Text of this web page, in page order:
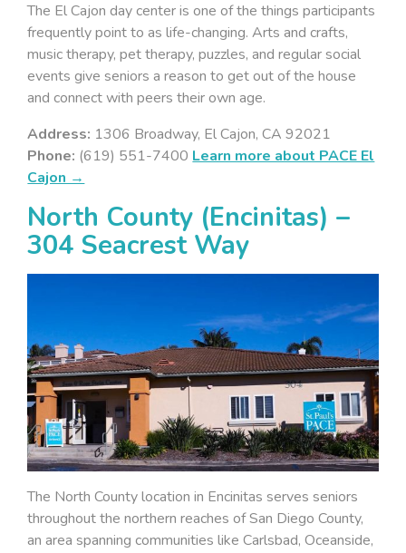
The El Cajon day center is one of the things participants
frequently point to as life-changing. Arts and crafts,
music therapy, pet therapy, puzzles, and regular social
events give seniors a reason to get out of the house
and connect with peers their own age.
Address: 1306 Broadway, El Cajon, CA 92021
Phone: (619) 551-7400 Learn more about PACE El
Cajon →
North County (Encinitas) –
304 Seacrest Way
The North County location in Encinitas serves seniors
throughout the northern reaches of San Diego County,
an area spanning communities like Carlsbad, Oceanside,